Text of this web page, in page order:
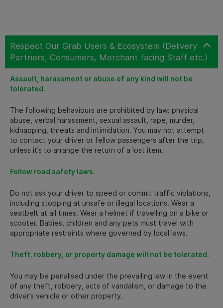
Respect Our Grab Users & Ecosystem (Delivery
Partners, Consumers, Merchant facing Staff etc.)
Assault, harassment or abuse of any kind will not be
tolerated.
The following behaviours are prohibited by law: physical
abuse, verbal harassment, sexual assault, rape, murder,
kidnapping, threats and intimidation. You may not attempt
to contact your driver or fellow passengers after the trip,
unless it’s to arrange the return of a lost item.
Follow road safety laws.
Do not ask your driver to speed or commit traffic violations,
including stopping at unsafe or illegal locations. Wear a
seatbelt at all times. Wear a helmet if travelling on a bike or
scooter. Babies, children and any pets must travel with
appropriate restraints where governed by local laws.
Theft, robbery, or property damage will not be tolerated.
You may be penalised under the prevailing law in the event
of any theft, robbery, acts of vandalism, or damage to the
driver’s vehicle or other property.